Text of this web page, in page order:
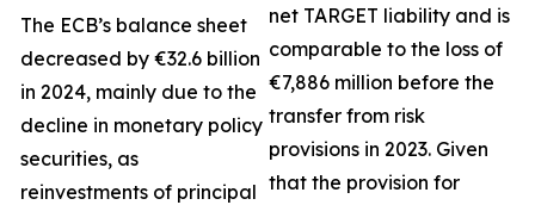
The ECB’s balance sheet
decreased by €32.6 billion
in 2024, mainly due to the
decline in monetary policy
securities, as
reinvestments of principal
net TARGET liability and is
comparable to the loss of
€7,886 million before the
transfer from risk
provisions in 2023. Given
that the provision for